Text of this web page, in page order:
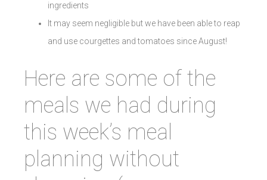
ingredients
It may seem negligible but we have been able to reap
and use courgettes and tomatoes since August!
Here are some of the
meals we had during
this week’s meal
planning without